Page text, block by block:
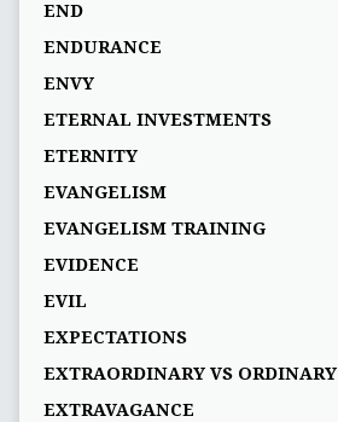
END
ENDURANCE
ENVY
ETERNAL INVESTMENTS
ETERNITY
EVANGELISM
EVANGELISM TRAINING
EVIDENCE
EVIL
EXPECTATIONS
EXTRAORDINARY VS ORDINARY
EXTRAVAGANCE